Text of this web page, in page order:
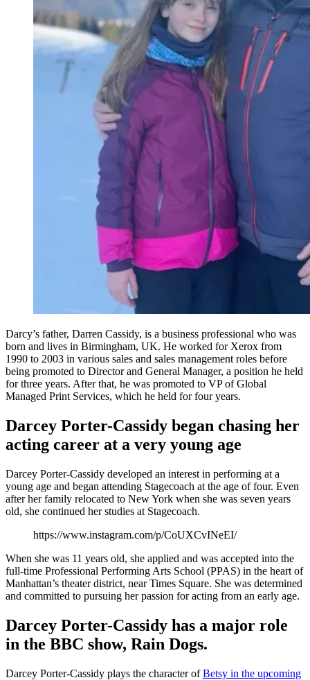
Darcy’s father, Darren Cassidy, is a business professional who was
born and lives in Birmingham, UK. He worked for Xerox from
1990 to 2003 in various sales and sales management roles before
being promoted to Director and General Manager, a position he held
for three years. After that, he was promoted to VP of Global
Managed Print Services, which he held for four years.
Darcey Porter-Cassidy began chasing her
acting career at a very young age
Darcey Porter-Cassidy developed an interest in performing at a
young age and began attending Stagecoach at the age of four. Even
after her family relocated to New York when she was seven years
old, she continued her studies at Stagecoach.
https://www.instagram.com/p/CoUXCvINeEI/
When she was 11 years old, she applied and was accepted into the
full-time Professional Performing Arts School (PPAS) in the heart of
Manhattan’s theater district, near Times Square. She was determined
and committed to pursuing her passion for acting from an early age.
Darcey Porter-Cassidy has a major role
in the BBC show, Rain Dogs.
Darcey Porter-Cassidy plays the character ofBetsy in the upcoming